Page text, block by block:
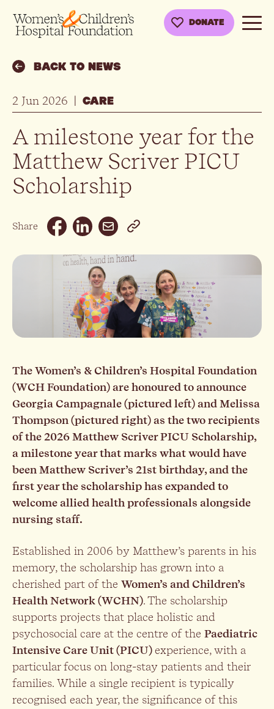
DONATE
BACK TO NEWS
2 Jun 2026 CARE
A milestone year for the
Matthew Scriver PICU
Scholarship
Share Email
The Women’s & Children’s Hospital Foundation
(WCH Foundation) are honoured to announce
Georgia Campagnale (pictured left) and Melissa
Thompson (pictured right) as the two recipients
of the 2026 Matthew Scriver PICU Scholarship,
a milestone year that marks what would have
been Matthew Scriver’s 21st birthday, and the
first year the scholarship has expanded to
welcome allied health professionals alongside
nursing staff.
Established in 2006 by Matthew’s parents in his
memory, the scholarship has grown into a
cherished part of the Women’s and Children’s
Health Network (WCHN). The scholarship
supports projects that place holistic and
psychosocial care at the centre of the Paediatric
Intensive Care Unit (PICU)experience, with a
particular focus on long-stay patients and their
families. While a single recipient is typically
recognised each year, the significance of this